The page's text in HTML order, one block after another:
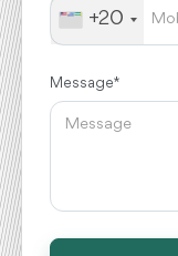
+20
Message *